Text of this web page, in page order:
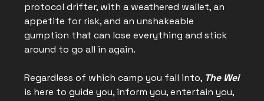
protocol drifter, with a weathered wallet, an
appetite for risk, and an unshakeable
gumption that can lose everything and stick
around to go all in again.
Regardless of which camp you fall into, The Wei
is here to guide you, inform you, entertain you,